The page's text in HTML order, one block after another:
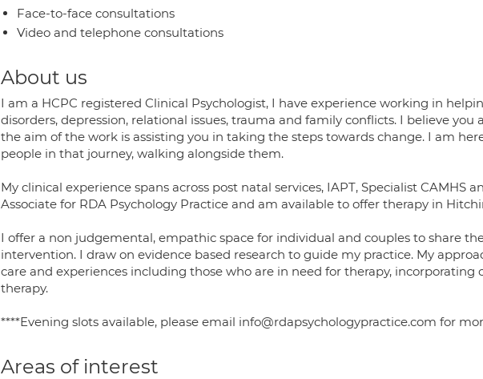
Face-to-face consultations
Video and telephone consultations
About us
I am a HCPC registered Clinical Psychologist, I have experience working in
disorders, depression, relational issues, trauma and family conflicts. I believe you
the aim of the work is assisting you in taking the steps towards change. I am
people in that journey, walking alongside them.
My clinical experience spans across post natal services, IAPT, Specialist CAMHS
Associate for RDA Psychology Practice and am available to offer therapy in
I offer a non judgemental, empathic space for individual and couples to share
intervention. I draw on evidence based research to guide my practice. My
care and experiences including those who are in need for therapy, incorporating
therapy.
****Evening slots available, please email info@rdapsychologypractice.com for
Areas of interest